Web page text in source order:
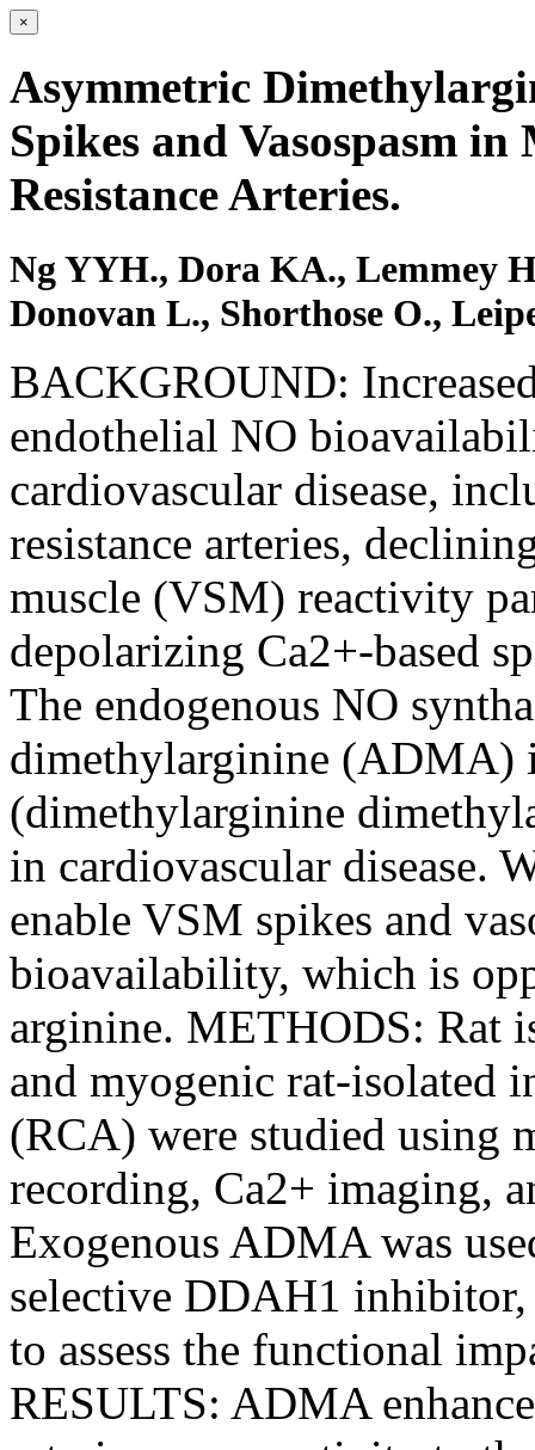
×
Asymmetric
Spikes and Vasospasm
Resistance Arteries.
Ng YYH., Dora KA., Lemmey
Donovan L., Shorthose O.,
BACKGROUND:
endothelial NO
cardiovascular disease,
resistance arteries,
muscle (VSM) reactivity
depolarizing Ca2+-based
The endogenous NO
dimethylarginine (ADMA)
(dimethylarginine
in cardiovascular disease.
enable VSM spikes and
bioavailability, which is
arginine. METHODS: Rat
and myogenic rat-isolated
(RCA) were studied using
recording, Ca2+ imaging,
Exogenous ADMA was
selective DDAH1
to assess the functional
RESULTS: ADMA